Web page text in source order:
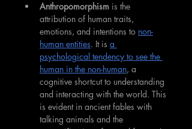
Anthropomorphism is the
attribution of human traits,
emotions, and intentions to non-
human entities. It is a
psychological tendency to see the
human in the non-human, a
cognitive shortcut to understanding
and interacting with the world. This
is evident in ancient fables with
talking animals and the